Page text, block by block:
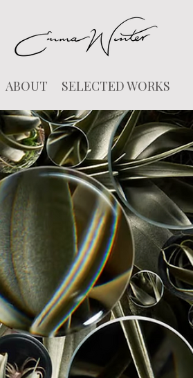
ABOUT SELECTED WORKS